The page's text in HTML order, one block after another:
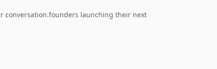
conversation.founders launching their next